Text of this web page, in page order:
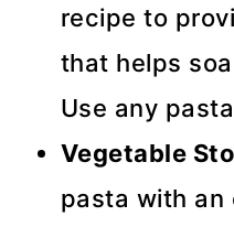
recipe to
that helps
Use any
Vegetable
pasta with an